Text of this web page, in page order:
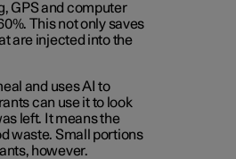
GPS and computer
This not only saves
are injected into the
and uses AI to
can use it to look
left. It means the
waste. Small portions
however.